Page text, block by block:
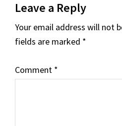
Leave a Reply
Your email address will not
fields are marked *
Comment *